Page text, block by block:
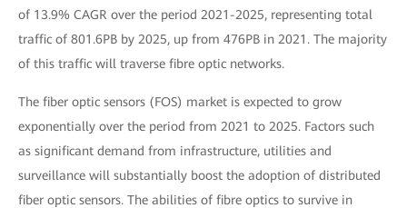
of 13.9% CAGR over the period 2021-2025, representing total
traffic of 801.6PB by 2025, up from 476PB in 2021. The majority
of this traffic will traverse fibre optic networks.
The fiber optic sensors (FOS) market is expected to grow
exponentially over the period from 2021 to 2025. Factors such
as significant demand from infrastructure, utilities and
surveillance will substantially boost the adoption of distributed
fiber optic sensors. The abilities of fibre optics to survive in